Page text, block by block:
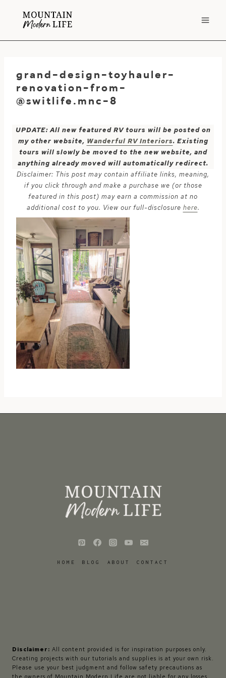
grand-design-toyhauler-
renovation-from-
@switlife.mnc-8
UPDATE: All new featured RV tours will be posted on
my other website, Wanderful RV Interiors. Existing
tours will slowly be moved to the new website, and
anything already moved will automatically redirect.
Disclaimer: This post may contain affiliate links, meaning,
if you click through and make a purchase we (or those
featured in this post) may earn a commission at no
additional cost to you. View our full-disclosure here.
HOME BLOG ABOUT CONTACT
Disclaimer: All content provided is for inspiration purposes only.
Creating projects with our tutorials and supplies is at your own risk.
Please use your best judgment and follow safety precautions as
the owners of Mountain Modern Life are not liable for any losses,